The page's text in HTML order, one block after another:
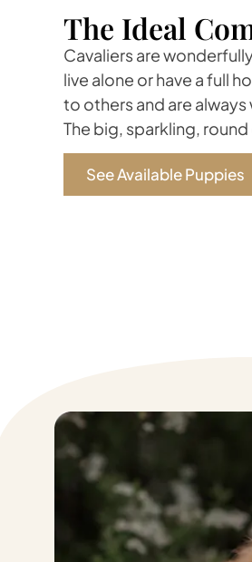
The Ideal
Cavaliers are
live alone or have a full
to others and are
The big, sparkling,
See Available Puppies